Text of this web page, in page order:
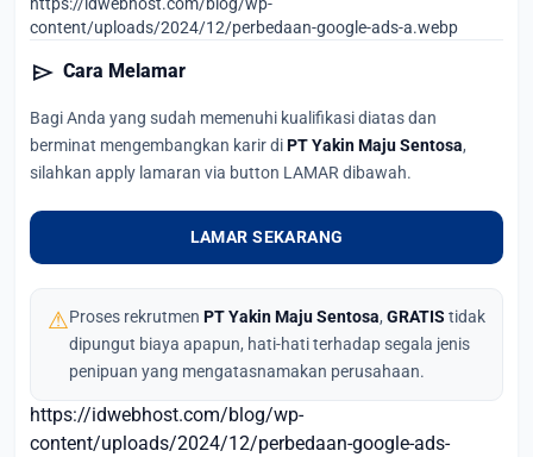
https://idwebhost.com/blog/wp-
content/uploads/2024/12/perbedaan-google-ads-a.webp
send Cara Melamar
Bagi Anda yang sudah memenuhi kualifikasi diatas dan
berminat mengembangkan karir diPT Yakin Maju Sentosa,
silahkan apply lamaran via button LAMAR dibawah.
LAMAR SEKARANG
⚠Proses rekrutmen PT Yakin Maju Sentosa, GRATIS tidak
dipungut biaya apapun, hati-hati terhadap segala jenis
penipuan yang mengatasnamakan perusahaan.
https://idwebhost.com/blog/wp-
content/uploads/2024/12/perbedaan-google-ads-